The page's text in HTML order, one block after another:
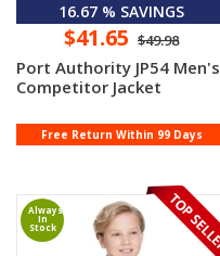
16.67 % SAVINGS
$41.65 $49.98
Port Authority JP54 Men's
Competitor Jacket
Free Return Within 99 Days
Always
In
Stock